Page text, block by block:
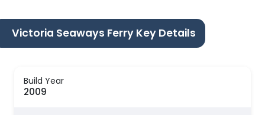
Victoria Seaways Ferry Key Details
Build Year
2009